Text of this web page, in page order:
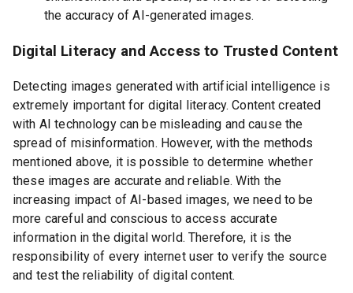
the accuracy of AI-generated images.
Digital Literacy and Access to Trusted Content
Detecting images generated with artificial intelligence is
extremely important for digital literacy. Content created
with AI technology can be misleading and cause the
spread of misinformation. However, with the methods
mentioned above, it is possible to determine whether
these images are accurate and reliable. With the
increasing impact of AI-based images, we need to be
more careful and conscious to access accurate
information in the digital world. Therefore, it is the
responsibility of every internet user to verify the source
and test the reliability of digital content.